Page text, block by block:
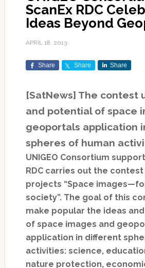
ScanEx RDC
Ideas Beyond
APRIL 18, 2013
Share Share Share
[SatNews] The contest
and potential of space
geoportals application
spheres of human
UNIGEO Consortium
RDC carries out the
projects “Space
society”. The goal of this
make popular the ideas
of space images and
application in different
activities: science,
nature protection,